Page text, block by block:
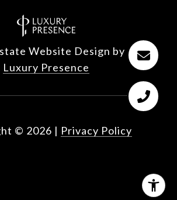
Website Design by
Luxury Presence
© 2026 | Privacy Policy